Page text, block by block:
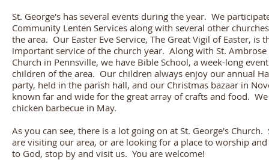
St. George's has several events during the year. We
Community Lenten Services along with several other
the area. Our Easter Eve Service, The Great Vigil of Easter, is
important service of the church year. Along with St.
Church in Pennsville, we have Bible School, a week-long
children of the area. Our children always enjoy our annual
party, held in the parish hall, and our Christmas bazaar in
known far and wide for the great array of crafts and food. We
chicken barbecue in May.
As you can see, there is a lot going on at St. George's Church.
are visiting our area, or are looking for a place to worship and
to God, stop by and visit us. You are welcome!